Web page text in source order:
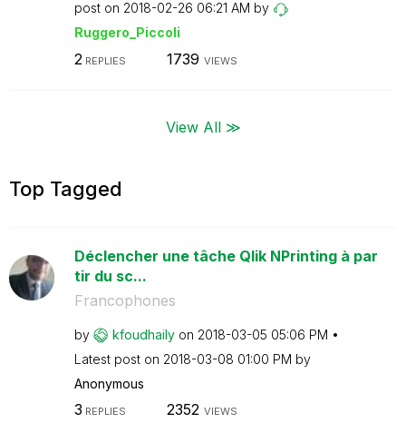
post on ‎2018-02-26 06:21 AM by
Ruggero_Piccoli
2 REPLIES 1739 VIEWS
View All ≫
Top Tagged
Déclencher une tâche Qlik NPrinting à par
tir du sc...
Francophones
by kfoudhaily on ‎2018-03-05 05:06 PM
Latest post on ‎2018-03-08 01:00 PM by
Anonymous
3 REPLIES 2352 VIEWS